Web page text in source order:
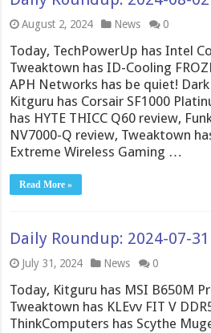
August 2, 2024 News 0
Today, TechPowerUp has Intel
Tweaktown has ID-Cooling
APH Networks has be quiet!
Kitguru has Corsair SF1000
has HYTE THICC Q60 review,
NV7000-Q review, Tweaktown
Extreme Wireless Gaming …
Read More »
Daily Roundup: 2024-07-31
July 31, 2024 News 0
Today, Kitguru has MSI B650M
Tweaktown has KLEvv FIT V
ThinkComputers has Scythe